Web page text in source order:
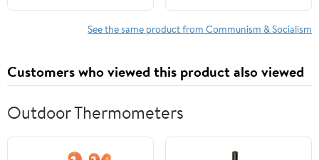
Others
See the same product from Communism & Socialism
Customers who viewed this product also viewed
Outdoor Thermometers